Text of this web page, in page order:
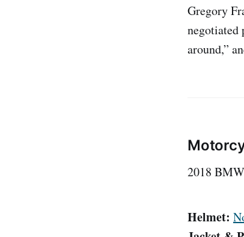
Gregory
negotiated
around,”
2018
Helmet: